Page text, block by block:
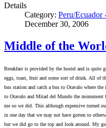
Details
Category: Peru/Ecuador
December 30, 2006
Middle of the
Breakfast is provided by the hostel and is quite
eggs, toast, fruit and some sort of drink. All of
bus station and catch a bus to Otavalo where
to Otavalo and Mitad del Mundo the
me so we did. This although expensive turned
in one day that we may not have gotten to
but we did go to the top and look around. My